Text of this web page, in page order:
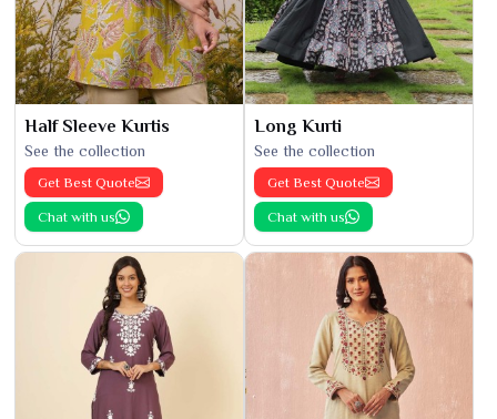
Half Sleeve Kurtis
See the collection
Get Best Quote
Chat with us
Long Kurti
See the collection
Get Best Quote
Chat with us